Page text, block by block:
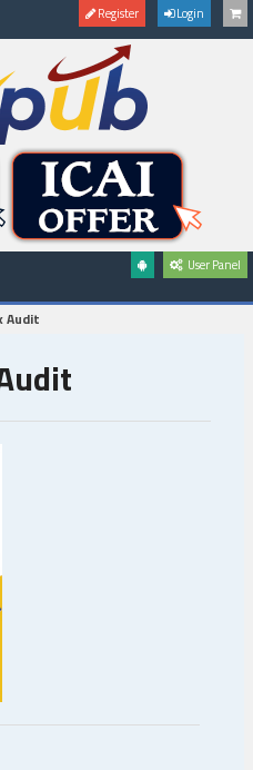
Register Login
User Panel
Audit